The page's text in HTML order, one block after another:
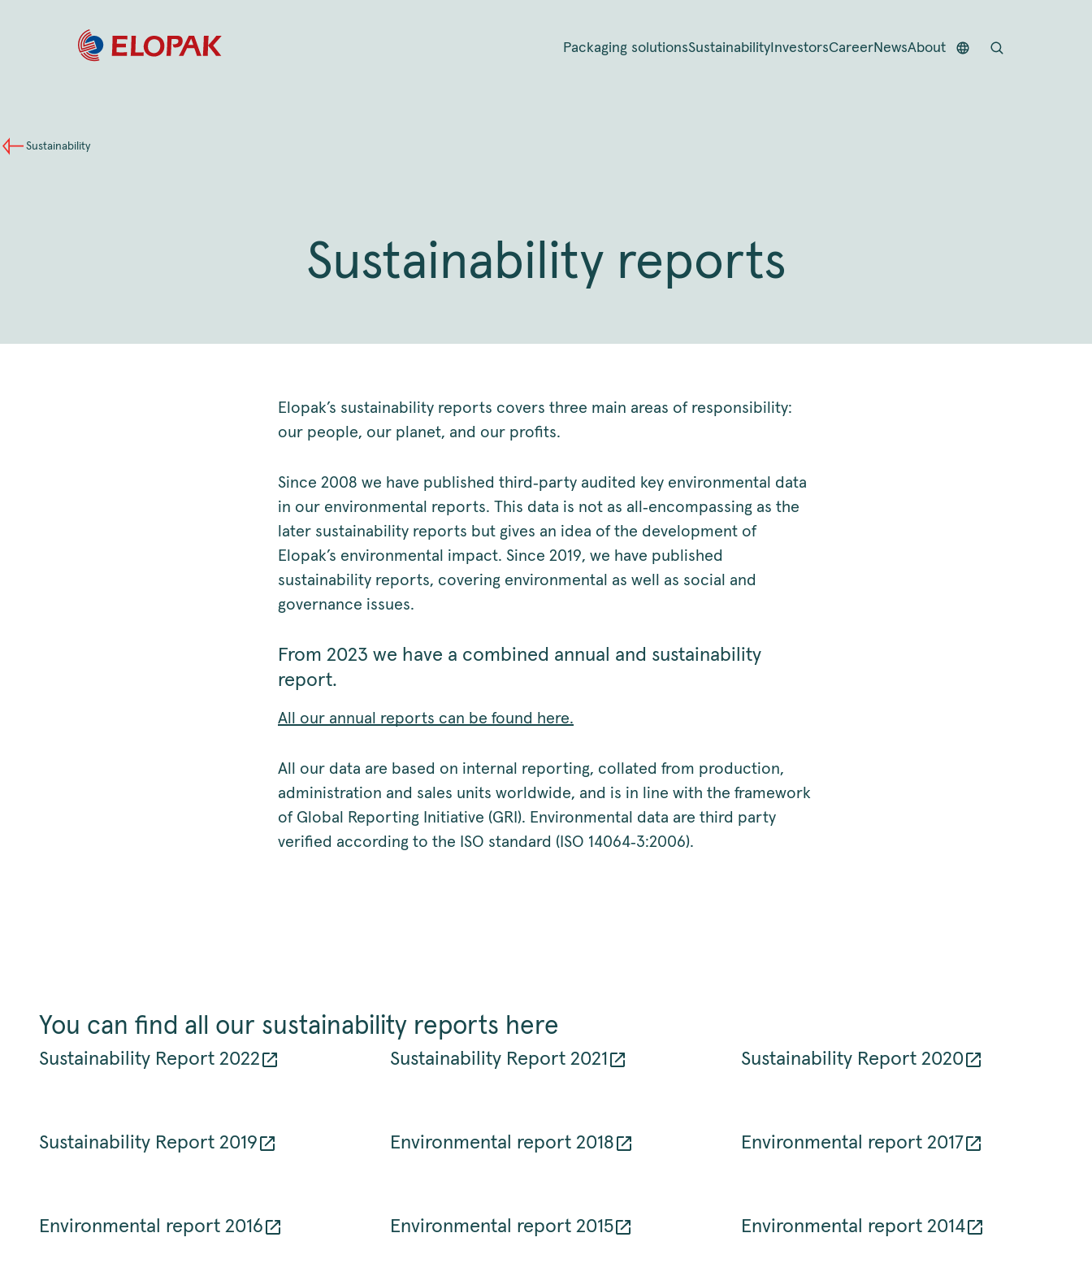
Packaging solutionsSustainability InvestorsCareerNewsAbout
Sustainability
Sustainability reports
Elopak’s sustainability reports covers three main areas of responsibility:
our people, our planet, and our profits.
Since 2008 we have published third‑party audited key environmental data
in our environmental reports. This data is not as all‑encompassing as the
later sustainability reports but gives an idea of the development of
Elopak’s environmental impact. Since 2019, we have published
sustainability reports, covering environmental as well as social and
governance issues.
From 2023 we have a combined annual and sustainability
report.
All our annual reports can be found here.
All our data are based on internal reporting, collated from production,
administration and sales units worldwide, and is in line with the framework
of Global Reporting Initiative (GRI). Environmental data are third party
verified according to the ISO standard (ISO 14064‑3:2006).
You can find all our sustainability reports here
Sustainability Report 2022 Sustainability Report 2021 Sustainability Report 2020
Sustainability Report 2019 Environmental report 2018 Environmental report 2017
Environmental report 2016 Environmental report 2015 Environmental report 2014